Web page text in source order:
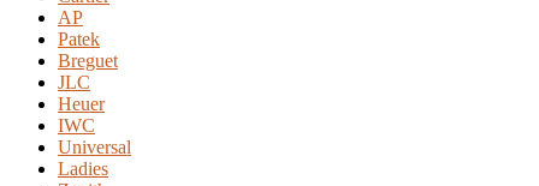
AP
Patek
Breguet
JLC
Heuer
IWC
Universal
Ladies